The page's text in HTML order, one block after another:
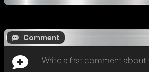
Comment
Write a first comment about